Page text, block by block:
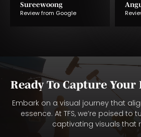
Sureewoong
Review from Google
Ready To Capture Your
Embark on a visual journey that
essence. At TFS, we’re poised to
captivating visuals that